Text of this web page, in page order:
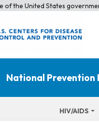
of the United States
National
HIV/AIDS